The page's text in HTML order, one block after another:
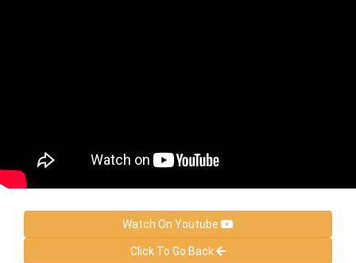
Watch On Youtube
Click To Go Back